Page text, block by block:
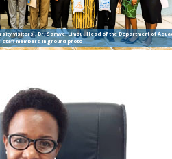
visitors , Dr. Samwel Limbu , Head of the Department of
staff members in ground photo